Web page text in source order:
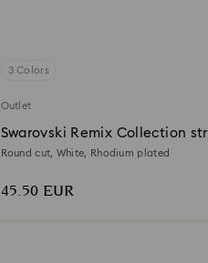
3 Colors
Outlet
Swarovski Remix Collection
Round cut, White, Rhodium plated
45.50 EUR